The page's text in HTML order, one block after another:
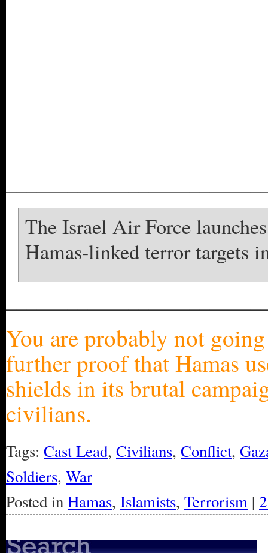
The Israel Air Force
Hamas-linked terror targets
You are probably not
further proof that Hamas
shields in its brutal
civilians.
Tags: Cast Lead, Civilians, Conflict,
Soldiers, War
Posted inHamas, Islamists, Terrorism |